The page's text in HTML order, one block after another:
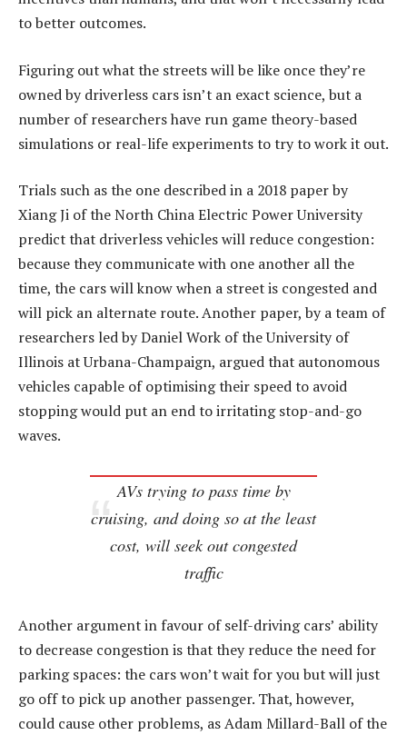
to better outcomes.
Figuring out what the streets will be like once they’re
owned by driverless cars isn’t an exact science, but a
number of researchers have run game theory-based
simulations or real-life experiments to try to work it out.
Trials such as the one described in a 2018 paper by
Xiang Ji of the North China Electric Power University
predict that driverless vehicles will reduce congestion:
because they communicate with one another all the
time, the cars will know when a street is congested and
will pick an alternate route. Another paper, by a team of
researchers led by Daniel Work of the University of
Illinois at Urbana-Champaign, argued that autonomous
vehicles capable of optimising their speed to avoid
stopping would put an end to irritating stop-and-go
waves.
AVs trying to pass time by
cruising, and doing so at the least
cost, will seek out congested
traffic
Another argument in favour of self-driving cars’ ability
to decrease congestion is that they reduce the need for
parking spaces: the cars won’t wait for you but will just
go off to pick up another passenger. That, however,
could cause other problems, as Adam Millard-Ball of the